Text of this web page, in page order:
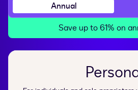
Annual
Save up to 61% on